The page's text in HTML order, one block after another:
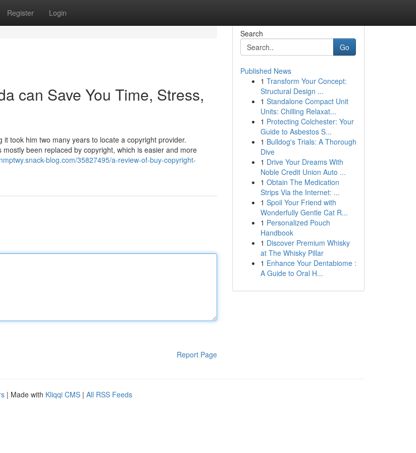
Register Login
can Save You Time, Stress,
took him two many years to locate a copyright provider.
been replaced by copyright, which is easier and more
blog.com/35827495/a-review-of-buy-copyright-
Report Page
Search
Go
Published News
1 Transform Your Concept:
Structural Design ...
1 Standalone Compact Unit
Units: Chilling Relaxat...
1 Protecting Colchester: Your
Guide to Asbestos S...
1 Bulldog's Trials: A Thorough
Dive
1 Drive Your Dreams With
Noble Credit Union Auto ...
1 Obtain The Medication
Strips Via the Internet: ...
1 Spoil Your Friend with
Wonderfully Gentle Cat R...
1 Personalized Pouch
Handbook
1 Discover Premium Whisky
at The Whisky Pillar
1 Enhance Your Dentabiome :
A Guide to Oral H...
| Made with Kliqqi CMS | All RSS Feeds